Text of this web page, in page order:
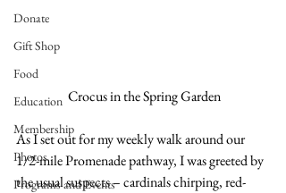
Donate
Gift Shop
Food
Education
Membership
Photos
Programs and Events
Crocus in the Spring Garden
As I set out for my weekly walk around our
1/2-mile Promenade pathway, I was greeted by
the usual suspects – cardinals chirping, red-